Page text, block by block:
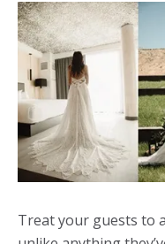
Treat your guests to